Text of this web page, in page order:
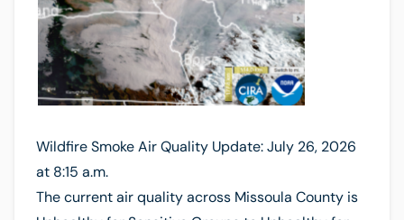
Wildfire Smoke Air Quality Update: July 26, 2026
at 8:15 a.m.
The current air quality across Missoula County is